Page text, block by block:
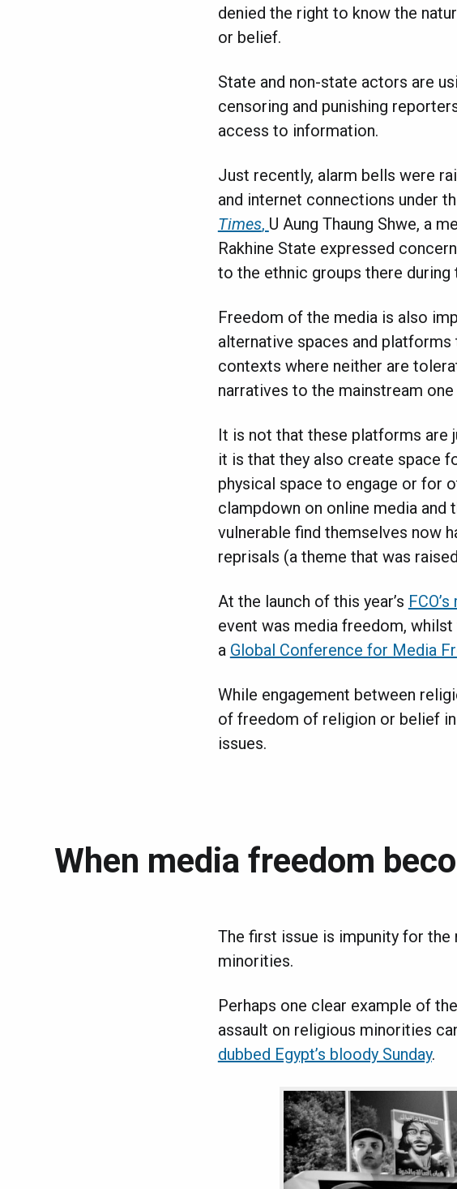
denied the right to know the
or belief.
State and non-state actors are
censoring and punishing
access to information.
Just recently, alarm bells were
and internet connections under
Times, U Aung Thaung Shwe, a
Rakhine State expressed
to the ethnic groups there during
Freedom of the media is also
alternative spaces and
contexts where neither are
narratives to the mainstream
It is not that these platforms are
it is that they also create space
physical space to engage or for
clampdown on online media
vulnerable find themselves now
reprisals (a theme that was
At the launch of this year’s
event was media freedom,
a Global Conference for Media
While engagement between
of freedom of religion or belief
issues.
When media freedom
The first issue is impunity for
minorities.
Perhaps one clear example of
assault on religious minorities
dubbed Egypt’s bloody Sunday.